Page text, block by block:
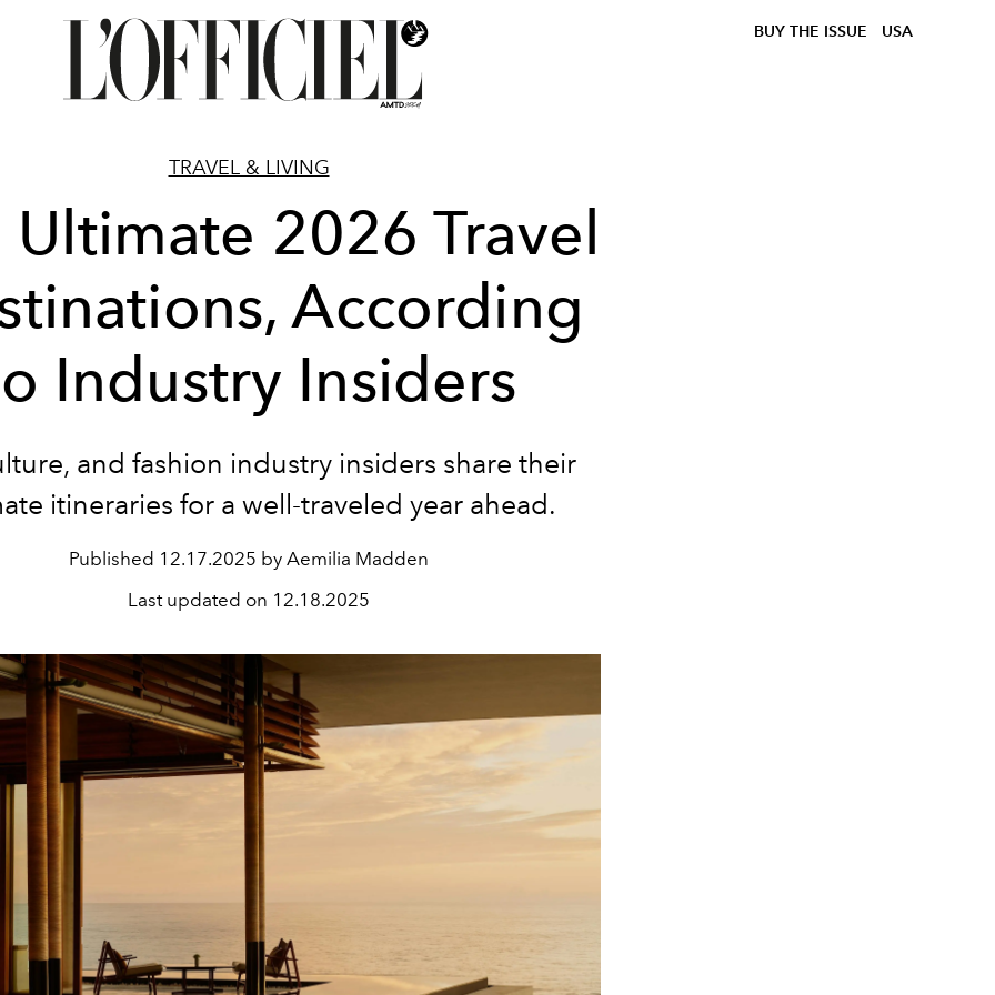
BUY THE ISSUE USA
TRAVEL & LIVING
Ultimate 2026 Travel
According
Industry Insiders
, and fashion industry insiders share their
itineraries for a well-traveled year ahead.
Published 12.17.2025 by Aemilia Madden
Last updated on 12.18.2025